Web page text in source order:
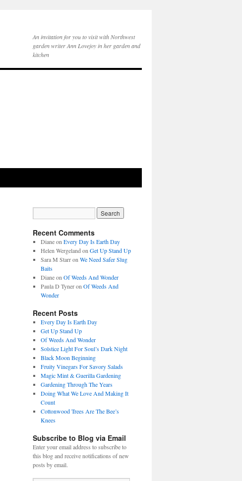
An invitation for you to visit with Northwest
garden writer Ann Lovejoy in her garden and
kitchen
Recent Comments
Dianeon Every Day Is Earth Day
Helen Wergeland on Get Up Stand Up
Sara M Starron We Need Safer Slug
Baits
Dianeon Of Weeds And Wonder
Paula D Tyneron Of Weeds And
Wonder
Recent Posts
Every Day Is Earth Day
Get Up Stand Up
Of Weeds And Wonder
Solstice Light For Soul’s Dark Night
Black Moon Beginning
Fruity Vinegars For Savory Salads
Magic Mint & Guerilla Gardening
Gardening Through The Years
Doing What We Love And Making It
Count
Cottonwood Trees Are The Bee’s
Knees
Subscribe to Blog via Email
Enter your email address to subscribe to
this blog and receive notifications of new
posts by email.